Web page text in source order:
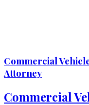
Commercial
Attorney
Commercial